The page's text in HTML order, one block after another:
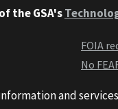
the GSA's
FOIA
No
and